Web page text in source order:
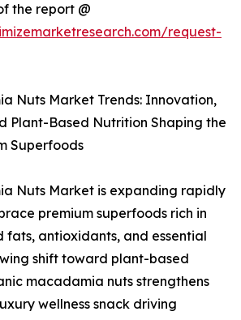
the report @
request-
Nuts Market Trends: Innovation,
Plant-Based Nutrition Shaping the
Superfoods
Nuts Market is expanding rapidly
premium superfoods rich in
fats, antioxidants, and essential
shift toward plant-based
macadamia nuts strengthens
wellness snack driving